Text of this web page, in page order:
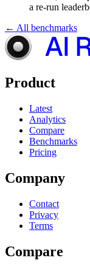
a re-run
← All benchmarks
Product
Latest
Analytics
Compare
Benchmarks
Pricing
Company
Contact
Privacy
Terms
Compare